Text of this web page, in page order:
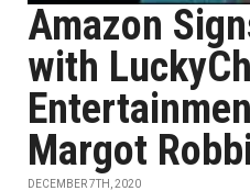
Amazon
with
Margot
DECEMBER 7TH, 2020